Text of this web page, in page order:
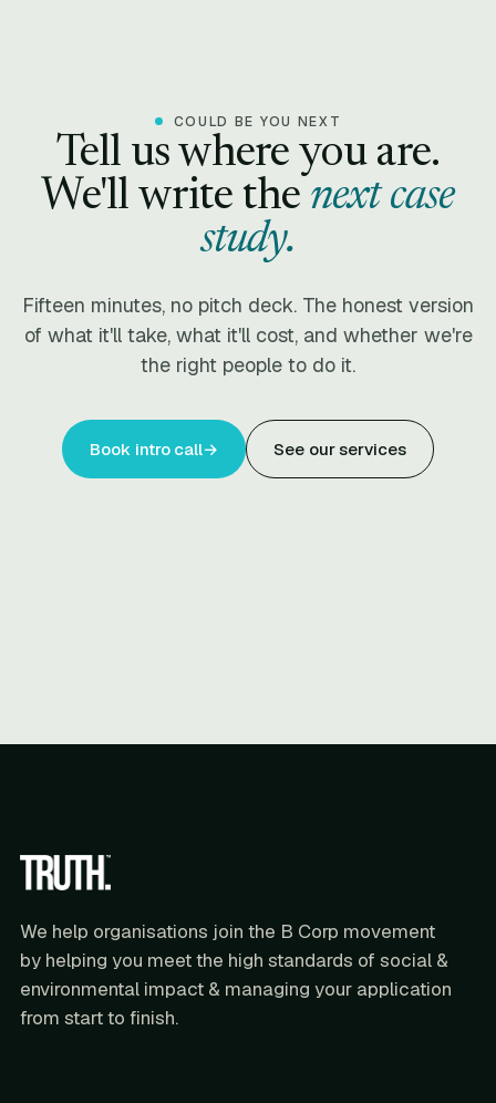
COULD BE YOU NEXT
Tell us where you are.
We'll write the next case
study.
Fifteen minutes, no pitch deck. The honest version
of what it'll take, what it'll cost, and whether we're
the right people to do it.
Book intro call→ See our services
We help organisations join the B Corp movement
by helping you meet the high standards of social &
environmental impact & managing your application
from start to finish.